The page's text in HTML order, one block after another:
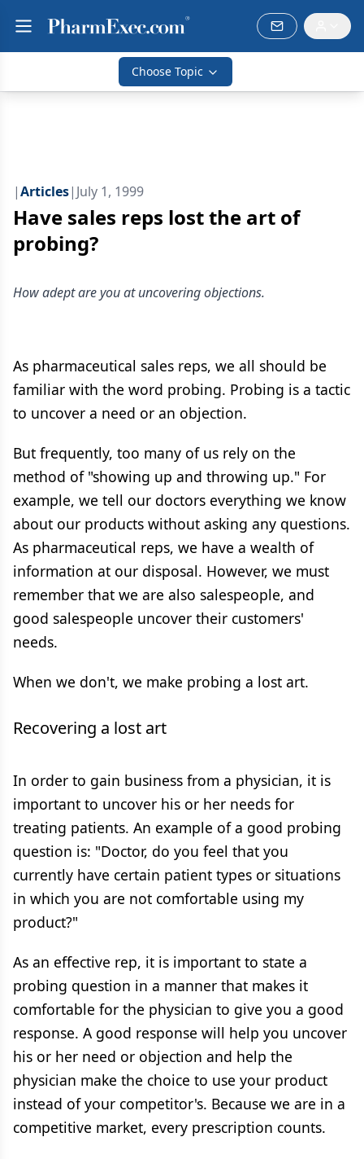
Choose Topic
|Articles| July 1, 1999
Have sales reps lost the art of
probing?
How adept are you at uncovering objections.
As pharmaceutical sales reps, we all should be
familiar with the word probing. Probing is a tactic
to uncover a need or an objection.
But frequently, too many of us rely on the
method of "showing up and throwing up." For
example, we tell our doctors everything we know
about our products without asking any questions.
As pharmaceutical reps, we have a wealth of
information at our disposal. However, we must
remember that we are also salespeople, and
good salespeople uncover their customers'
needs.
When we don't, we make probing a lost art.
Recovering a lost art
In order to gain business from a physician, it is
important to uncover his or her needs for
treating patients. An example of a good probing
question is: "Doctor, do you feel that you
currently have certain patient types or situations
in which you are not comfortable using my
product?"
As an effective rep, it is important to state a
probing question in a manner that makes it
comfortable for the physician to give you a good
response. A good response will help you uncover
his or her need or objection and help the
physician make the choice to use your product
instead of your competitor's. Because we are in a
competitive market, every prescription counts.